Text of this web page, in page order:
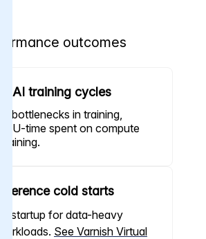
outcomes
AI training cycles
O bottlenecks in training,
time spent on compute
training.
inference cold starts
startup for data-heavy
See Varnish Virtual